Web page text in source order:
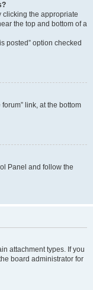
clicking the appropriate
the top and bottom of a
posted” option checked
link, at the bottom
Panel and follow the
attachment types. If you
board administrator for